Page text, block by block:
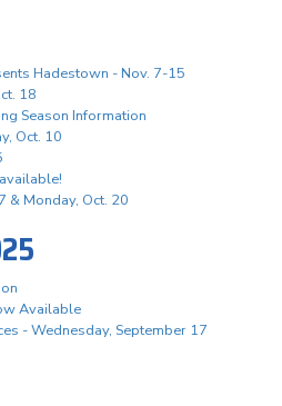
Hadestown - Nov. 7-15
18
Season Information
Oct. 10
& Monday, Oct. 20
Available
- Wednesday, September 17